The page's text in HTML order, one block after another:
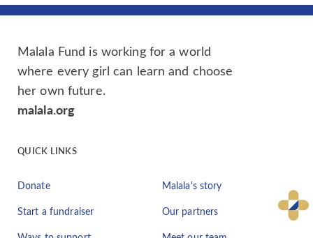
Malala Fund is working for a world
where every girl can learn and choose
her own future.
malala.org
QUICK LINKS
Donate
Start a fundraiser
Malala's story
Our partners